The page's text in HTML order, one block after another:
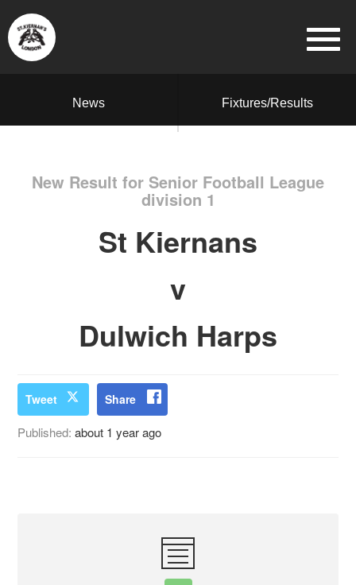
News Fixtures/Results
New Result for Senior Football League
division 1
St Kiernans
v
Dulwich Harps
Tweet Share
Published:about 1 year ago